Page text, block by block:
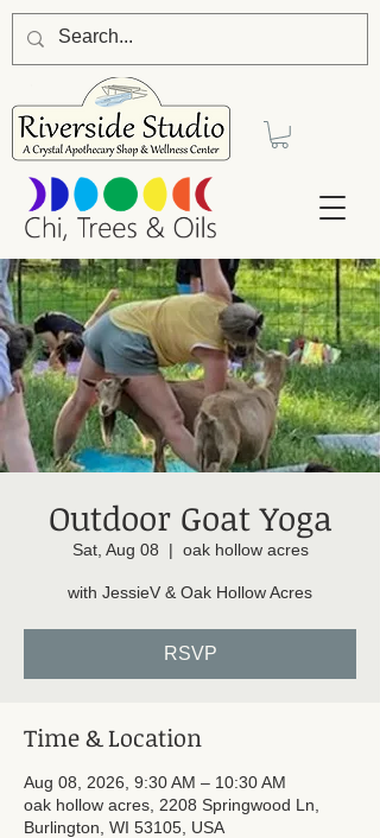
Outdoor Goat Yoga
Sat, Aug 08
  |
oak hollow acres
with JessieV & Oak Hollow Acres
RSVP
Time & Location
Aug 08, 2026, 9:30 AM – 10:30 AM
oak hollow acres, 2208 Springwood Ln,
Burlington, WI 53105, USA